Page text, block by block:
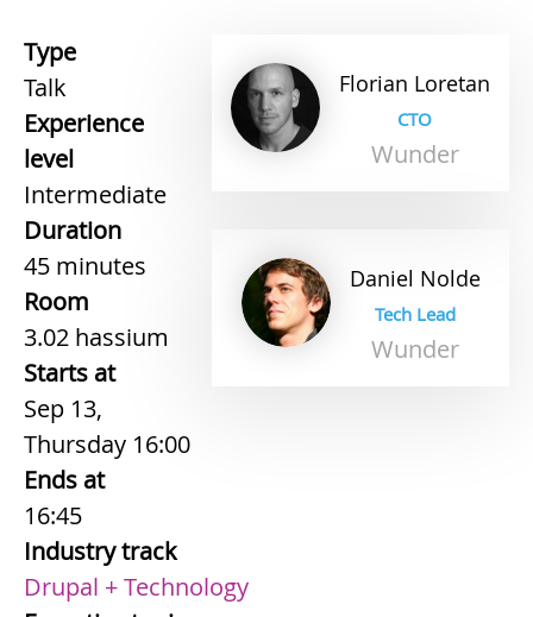
Florian Loretan
CTO
Wunder
Daniel Nolde
Tech Lead
Wunder
Type
Talk
Experience
level
Intermediate
Duration
45 minutes
Room
3.02 hassium
Starts at
Sep 13,
Thursday 16:00
Ends at
16:45
Industry track
Drupal + Technology